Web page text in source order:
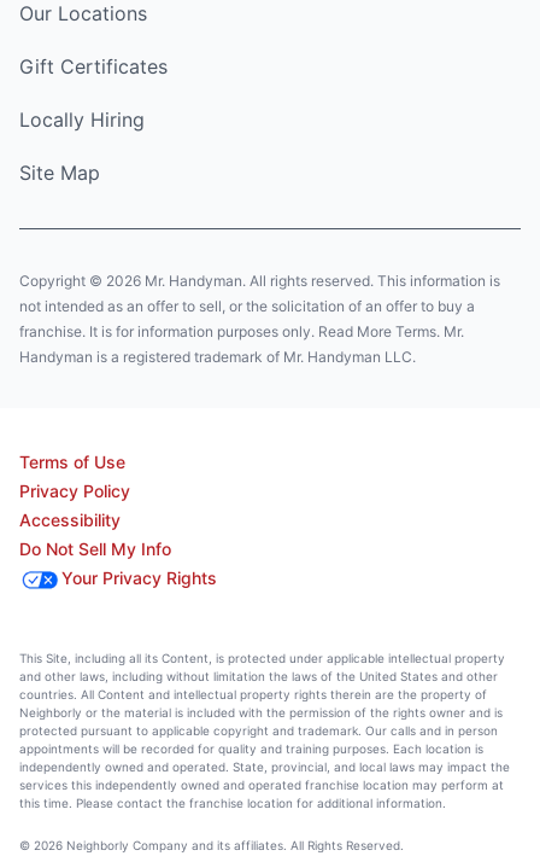
Our Locations
Gift Certificates
Locally Hiring
Site Map
Copyright © 2026 Mr. Handyman. All rights reserved. This information is
not intended as an offer to sell, or the solicitation of an offer to buy a
franchise. It is for information purposes only. Read More Terms. Mr.
Handyman is a registered trademark of Mr. Handyman LLC.
Terms of Use
Privacy Policy
Accessibility
Do Not Sell My Info
Your Privacy Rights
This Site, including all its Content, is protected under applicable intellectual property
and other laws, including without limitation the laws of the United States and other
countries. All Content and intellectual property rights therein are the property of
Neighborly or the material is included with the permission of the rights owner and is
protected pursuant to applicable copyright and trademark. Our calls and in person
appointments will be recorded for quality and training purposes. Each location is
independently owned and operated. State, provincial, and local laws may impact the
services this independently owned and operated franchise location may perform at
this time. Please contact the franchise location for additional information.
© 2026 Neighborly Company and its affiliates. All Rights Reserved.